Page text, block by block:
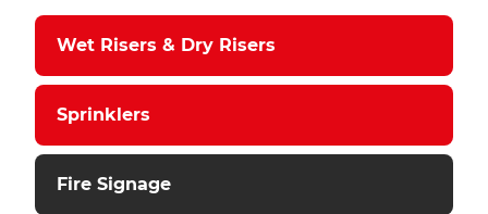
Wet Risers & Dry Risers
Sprinklers
Fire Signage